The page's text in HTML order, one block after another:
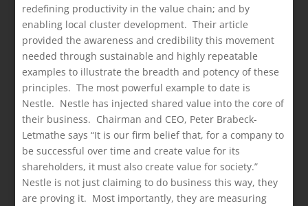
redefining productivity in the value chain; and by
enabling local cluster development. Their article
provided the awareness and credibility this movement
needed through sustainable and highly repeatable
examples to illustrate the breadth and potency of these
principles. The most powerful example to date is
Nestle. Nestle has injected shared value into the core of
their business. Chairman and CEO, Peter Brabeck-
Letmathe says “It is our firm belief that, for a company to
be successful over time and create value for its
shareholders, it must also create value for society.”
Nestle is not just claiming to do business this way, they
are proving it. Most importantly, they are measuring